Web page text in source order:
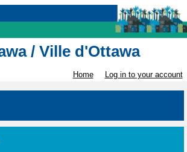
/ Ville d'Ottawa
Home Log in to your account